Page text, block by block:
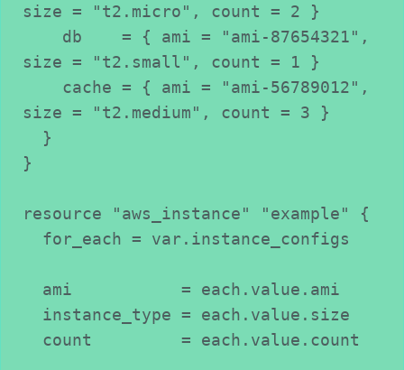
size = "t2.micro", count = 2 }
size = "t2.small", count = 1 }
size = "t2.medium", count = 3 }
  }
}
resource "aws_instance" "example" {
  for_each = var.instance_configs
  ami           = each.value.ami
  instance_type = each.value.size
  count         = each.value.count